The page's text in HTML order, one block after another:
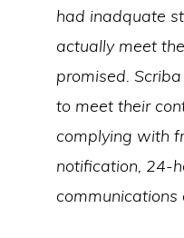
had inadquate
actually meet
promised.
to meet their
complying with
notification, 24-
communications